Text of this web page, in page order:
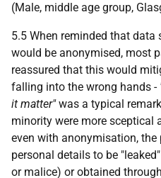
(Male, middle age group,
5.5 When reminded that data
would be anonymised, most
reassured that this would
falling into the wrong hands -
it matter"was a typical
minority were more sceptical
even with anonymisation,
personal details to be
or malice) or obtained